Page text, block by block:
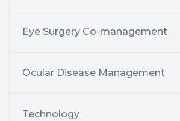
Eye Surgery Co-management
Ocular Disease Management
Technology